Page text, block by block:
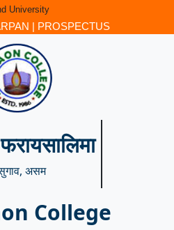
University
| PROSPECTUS
असम
College